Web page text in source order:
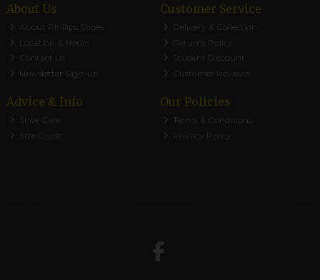
About Us
About Phillips Shoes
Location & Hours
Contact Us
Newsletter Sign-up
Customer Service
Delivery & Collection
Returns Policy
Student Discount
Customer Reviews
Advice & Info
Shoe Care
Size Guide
Our Policies
Terms & Conditions
Privacy Policy